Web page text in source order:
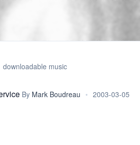
downloadable music
By Mark Boudreau • 2003-03-05